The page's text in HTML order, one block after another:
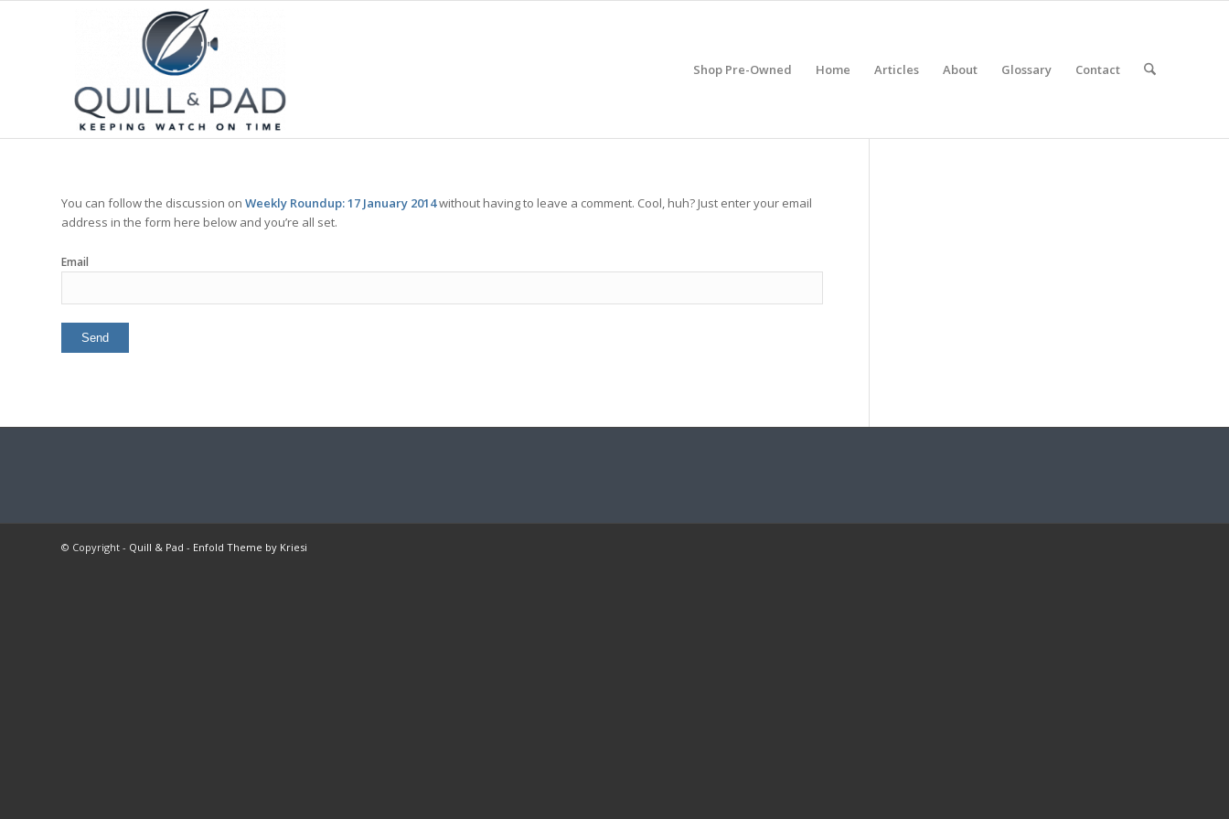
Shop Pre-Owned Home Articles About Glossary Contact
You can follow the discussion on Weekly Roundup: 17 January 2014without having to leave a comment. Cool, huh? Just enter your email
address in the form here below and you’re all set.
Email
© Copyright - Quill & Pad - Enfold Theme by Kriesi